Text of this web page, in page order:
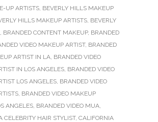
UP ARTISTS, BEVERLY HILLS MAKEUP
HILLS MAKEUP ARTISTS, BEVERLY
, BRANDED CONTENT MAKEUP, BRANDED
VIDEO MAKEUP ARTIST, BRANDED
ARTIST IN LA, BRANDED VIDEO
IN LOS ANGELES, BRANDED VIDEO
LOS ANGELES, BRANDED VIDEO
, BRANDED VIDEO MAKEUP
ANGELES, BRANDED VIDEO MUA,
CELEBRITY HAIR STYLIST, CALIFORNIA